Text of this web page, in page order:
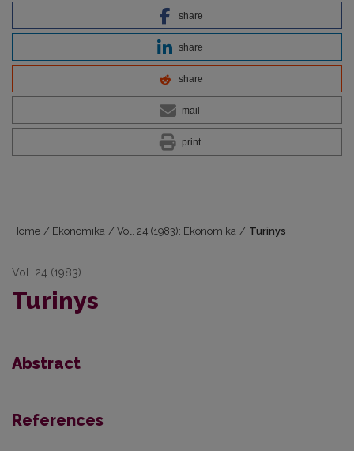
share
share
share
mail
print
Home / Ekonomika / Vol. 24 (1983): Ekonomika / Turinys
Vol. 24 (1983)
Turinys
Abstract
References